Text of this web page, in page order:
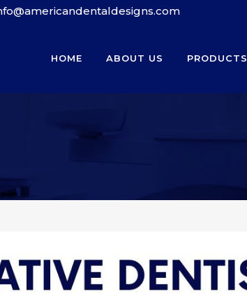
HOME ABOUT US PRODUCTS